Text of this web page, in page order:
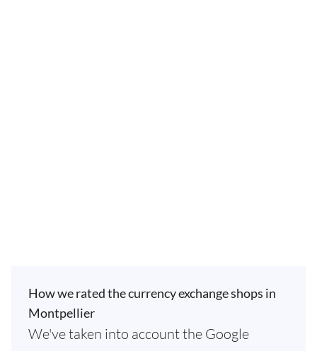
How we rated the currency exchange shops in
Montpellier
We've taken into account the Google